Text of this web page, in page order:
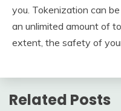
you. Tokenization can
an unlimited amount of
extent, the safety of
Related Posts